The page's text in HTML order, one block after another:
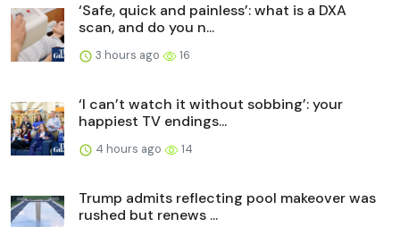
‘Safe, quick and painless’: what is a DXA
scan, and do you n...
3 hours ago 16
‘I can’t watch it without sobbing’: your
happiest TV endings...
4 hours ago 14
Trump admits reflecting pool makeover was
rushed but renews ...